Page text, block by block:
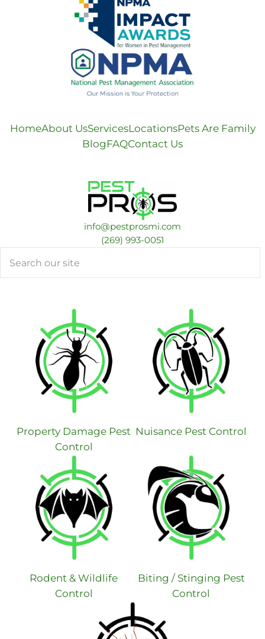
HomeAbout UsServicesLocationsPets Are Family
Blog FAQContact Us
info@pestprosmi.com
​(269) 993-0051
Property Damage Pest
Control
Nuisance Pest Control
Rodent & Wildlife
Control
Biting / Stinging Pest
Control